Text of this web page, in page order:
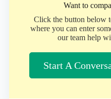
Want to
Click the button below
where you can enter
our team help
Start A